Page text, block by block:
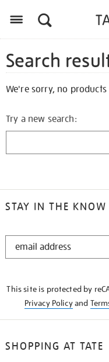
Search
We're sorry, no
Try a new search:
STAY IN THE KNOW
STAY
This site is protected by
Privacy Policyand
SHOPPING AT TATE